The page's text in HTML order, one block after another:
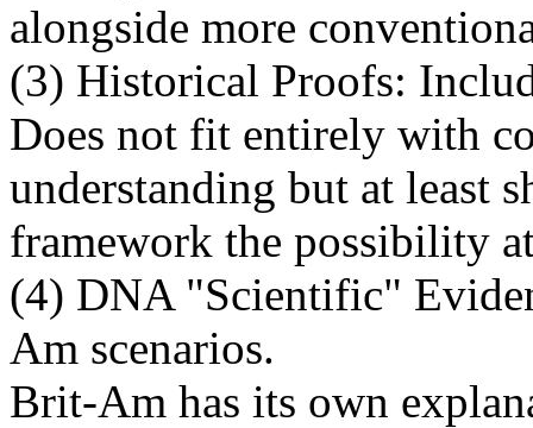
alongside more
(3) Historical Proofs:
Does not fit entirely with
understanding but at least
framework the possibility
(4) DNA "Scientific"
Am scenarios.
Brit-Am has its own